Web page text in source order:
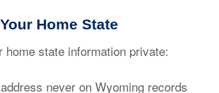
Home State
home state information private:
never on Wyoming records